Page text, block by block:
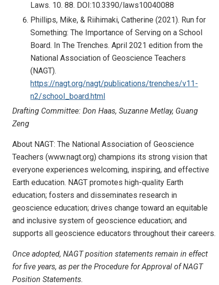
Laws. 10. 88. DOI:10.3390/laws10040088
Phillips, Mike, & Riihimaki, Catherine (2021). Run for
Something: The Importance of Serving on a School
Board. In The Trenches. April 2021 edition from the
National Association of Geoscience Teachers
(NAGT).
https://nagt.org/nagt/publications/trenches/v11-
n2/school_board.html
Drafting Committee: Don Haas, Suzanne Metlay, Guang
Zeng
About NAGT: The National Association of Geoscience
Teachers (www.nagt.org) champions its strong vision that
everyone experiences welcoming, inspiring, and effective
Earth education. NAGT promotes high-quality Earth
education; fosters and disseminates research in
geoscience education; drives change toward an equitable
and inclusive system of geoscience education; and
supports all geoscience educators throughout their careers.
Once adopted, NAGT position statements remain in effect
for five years, as per the Procedure for Approval of NAGT
Position Statements.